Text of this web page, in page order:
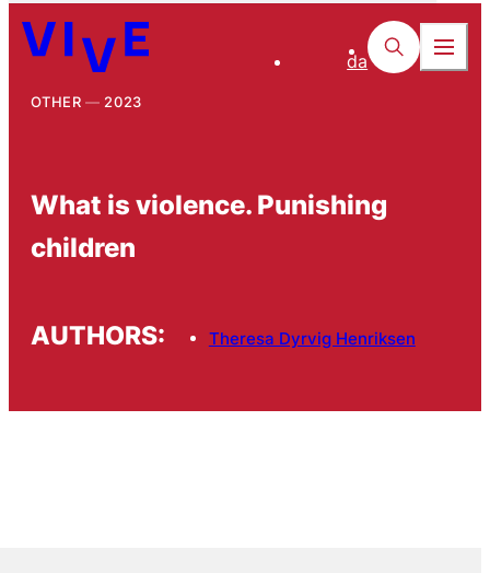
da
OTHER 2023
What is violence. Punishing
children
AUTHORS: Theresa Dyrvig Henriksen